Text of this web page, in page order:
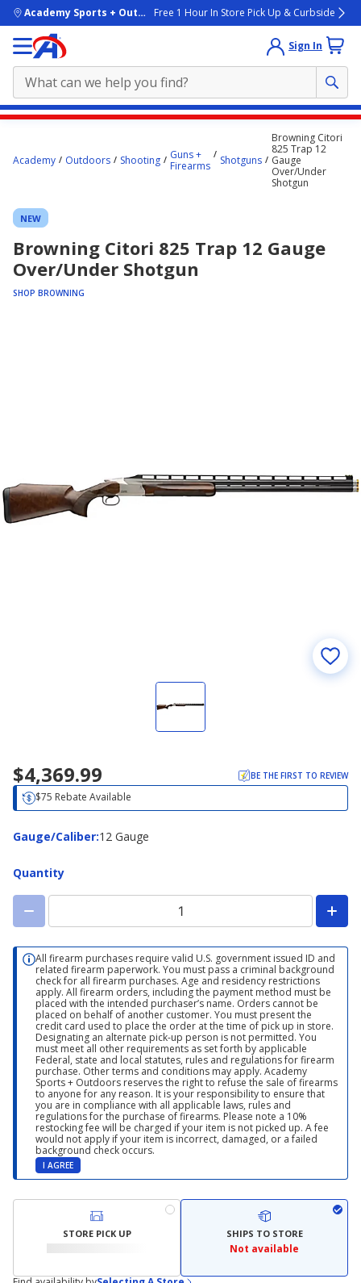
skip to main content
Academy Sports + OutdoorsFree 1 Hour In Store Pick Up & Curbside
Sign In
starts
Academy Outdoors Shooting
Guns +
Firearms
Shotguns
Browning Citori
825 Trap 12
Gauge
Over/Under
Shotgun
NEW
Browning Citori 825 Trap 12 Gauge
Over/Under Shotgun
SHOP BROWNING
$4,369.99 BE THE FIRST TO REVIEW
$75 Rebate Available
Gauge/Caliber:
Gauge/Caliber12 Gauge
Quantity
All firearm purchases require valid U.S. government issued ID and
related firearm paperwork. You must pass a criminal background
check for all firearm purchases. Age and residency restrictions
apply. All firearm orders, including the payment method must be
placed with the intended purchaser’s name. Orders cannot be
placed on behalf of another customer. You must present the
credit card used to place the order at the time of pick up in store.
Designating an alternate pick-up person is not permitted. You
must meet all other requirements as set forth by applicable
Federal, state and local statutes, rules and regulations for firearm
purchase. Other terms and conditions may apply. Academy
Sports + Outdoors reserves the right to refuse the sale of firearms
to anyone for any reason. It is your responsibility to ensure that
you are in compliance with all applicable laws, rules and
regulations for the purchase of firearms. Please note a 10%
restocking fee will be charged if your item is not picked up. A fee
would not apply if your item is incorrect, damaged, or a failed
background check occurs.
I AGREE
STORE PICK UP SHIPS TO STORE
Not available